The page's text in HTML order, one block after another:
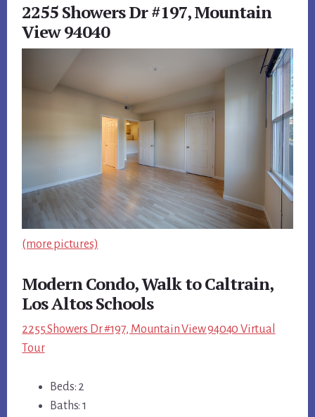
2255 Showers Dr #197, Mountain
View 94040
(more pictures)
Modern Condo, Walk to Caltrain,
Los Altos Schools
2255 Showers Dr #197, Mountain View 94040 Virtual
Tour
Beds: 2
Baths: 1